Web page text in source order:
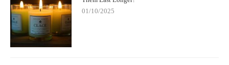
01/10/2025